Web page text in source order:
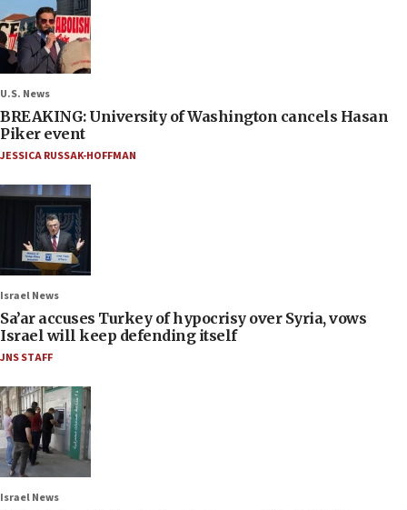
U.S. News
BREAKING: University of Washington cancels Hasan
Piker event
JESSICA RUSSAK-HOFFMAN
Israel News
Sa’ar accuses Turkey of hypocrisy over Syria, vows
Israel will keep defending itself
JNS STAFF
Israel News